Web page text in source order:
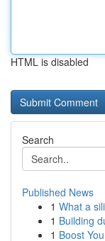
HTML is disabled
Search
Published News
1 What a
1 Building
1 Boost